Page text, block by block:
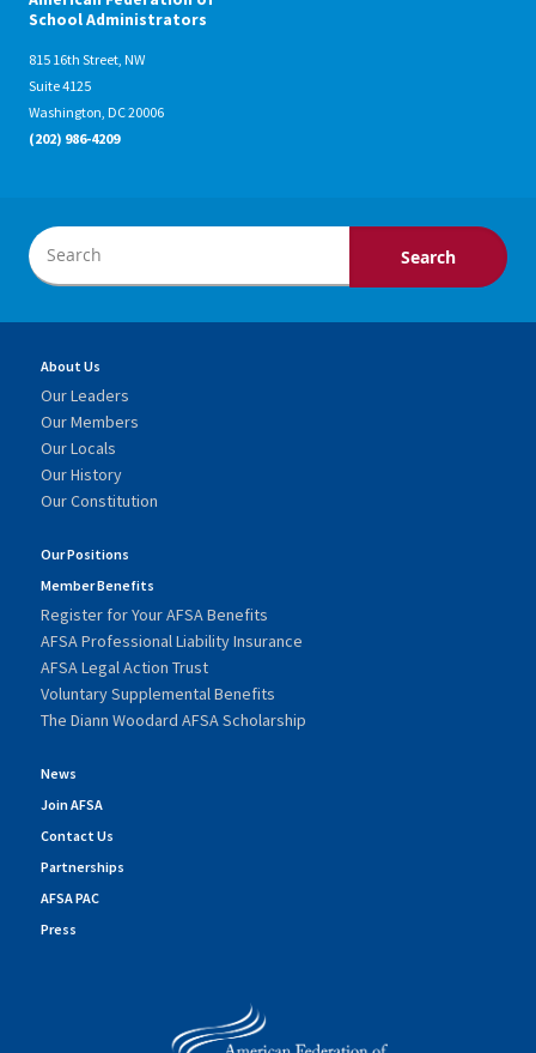
School Administrators
815 16th Street, NW
Suite 4125
Washington, DC 20006
(202) 986-4209
About Us
Our Leaders
Our Members
Our Locals
Our History
Our Constitution
Our Positions
Member Benefits
Register for Your AFSA Benefits
AFSA Professional Liability Insurance
AFSA Legal Action Trust
Voluntary Supplemental Benefits
The Diann Woodard AFSA Scholarship
News
Join AFSA
Contact Us
Partnerships
AFSA PAC
Press